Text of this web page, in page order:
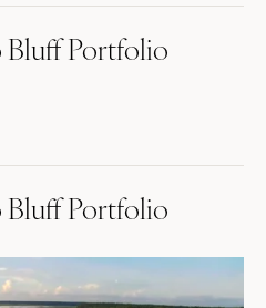
Bluff Portfolio
Bluff Portfolio